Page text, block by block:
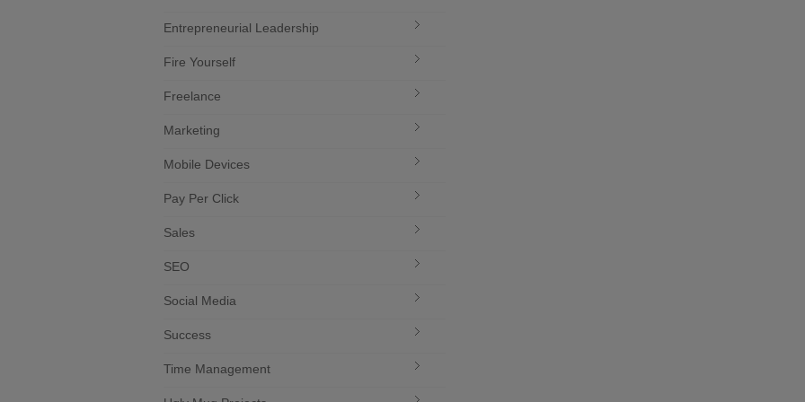
Entrepreneurial Leadership
Fire Yourself
Freelance
Marketing
Mobile Devices
Pay Per Click
Sales
SEO
Social Media
Success
Time Management